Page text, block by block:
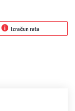
Izračun rata